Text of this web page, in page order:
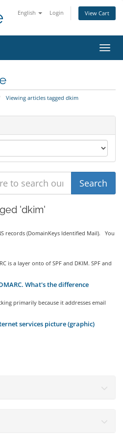
English Login View Cart
Viewing articles tagged dkim
'dkim'
records (DomainKeys Identified Mail). You
is a layer onto of SPF and DKIM. SPF and
What's the difference
primarily because it addresses email
services picture (graphic)